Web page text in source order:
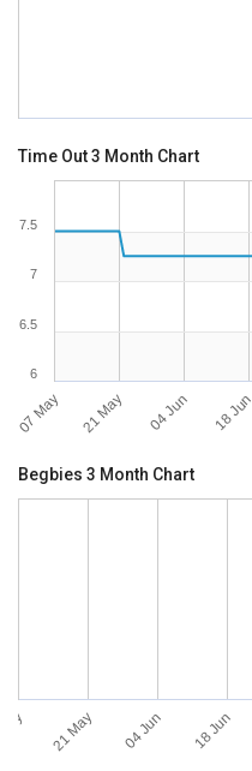
Time Out 3 Month Chart
07 May 21 May 04 Jun 18 Jun
6
6.5
7
7.5
Begbies 3 Month Chart
21 May 04 Jun 18 Jun